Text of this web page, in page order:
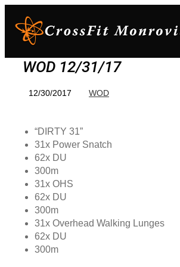
WOD 12/31/17
12/30/2017 WOD
“DIRTY 31”
31x Power Snatch
62x DU
300m
31x OHS
62x DU
300m
31x Overhead Walking Lunges
62x DU
300m